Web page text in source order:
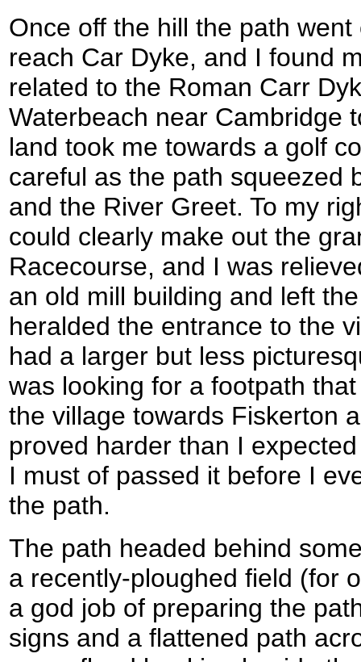
Once off the hill the path
reach Car Dyke, and I found
related to the Roman Carr
Waterbeach near Cambridge
land took me towards a golf
careful as the path squeezed
and the River Greet. To my
could clearly make out the
Racecourse, and I was
an old mill building and left
heralded the entrance to the
had a larger but less
was looking for a footpath
the village towards Fiskerton
proved harder than I
I must of passed it before I
the path.
The path headed behind
a recently-ploughed field (for
a god job of preparing the
signs and a flattened path